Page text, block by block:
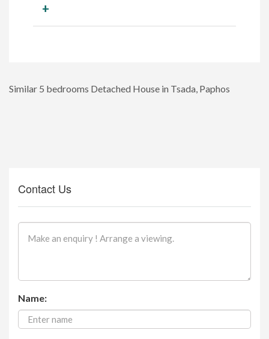
+
Similar 5 bedrooms Detached House in Tsada, Paphos
Contact Us
Name: